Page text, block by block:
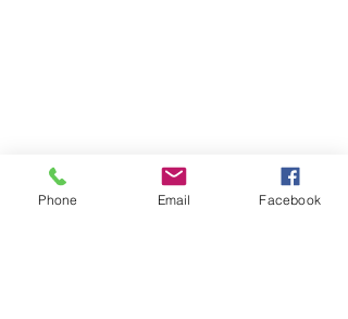
Phone Email Facebook